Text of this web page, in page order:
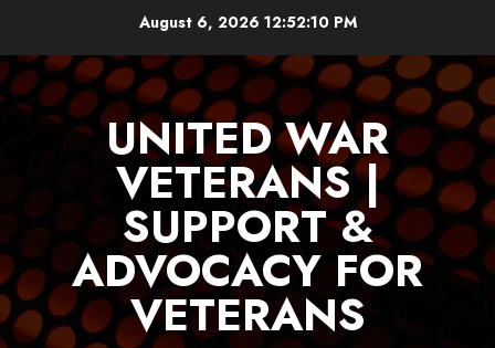
content
August 6, 202612:52:11 PM
UNITED WAR
VETERANS |
SUPPORT &
ADVOCACY FOR
VETERANS